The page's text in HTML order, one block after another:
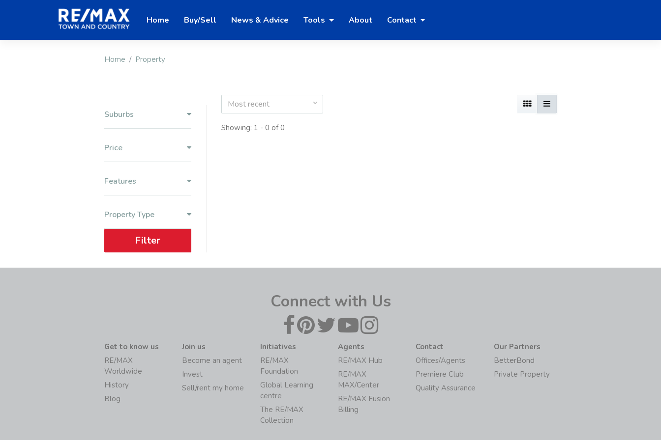
Home Buy/Sell News & Advice Tools About Contact
Home Property
Suburbs
Price
Features
Property Type
Filter
Most recent
Showing: 1 - 0 of 0
Connect with Us
Get to know us
RE/MAX
Worldwide
History
Blog
Join us
Become an agent
Invest
Sell/rent my home
Initiatives
RE/MAX
Foundation
Global Learning
centre
The RE/MAX
Collection
Agents
RE/MAX Hub
RE/MAX
MAX/Center
RE/MAX Fusion
Billing
Contact
Offices/Agents
Premiere Club
Quality Assurance
Our Partners
BetterBond
Private Property